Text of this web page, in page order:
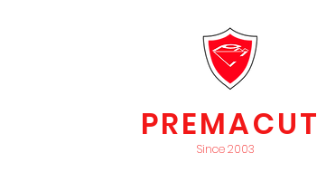
PREMACUT
Since 2003